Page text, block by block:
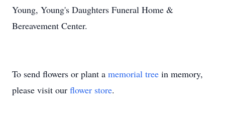
Young, Young's Daughters Funeral Home &
Bereavement Center.
To send flowers or plant a memorial tree in memory,
please visit our flower store.